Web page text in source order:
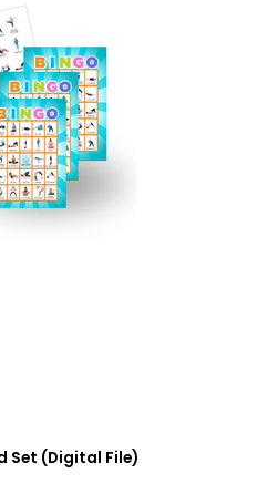
Set (Digital File)